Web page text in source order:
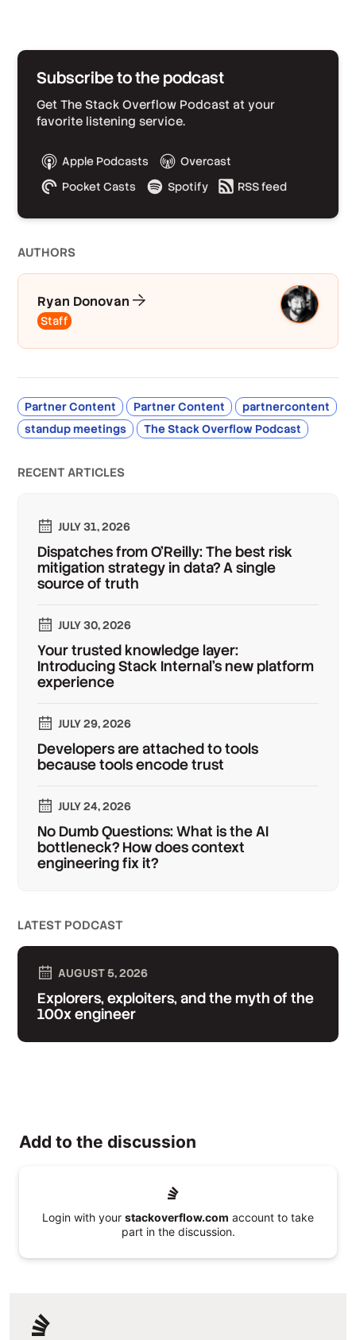
Subscribe to the podcast
Get The Stack Overflow Podcast at your
favorite listening service.
Apple Podcasts
Overcast
Pocket Casts
Spotify RSS feed
AUTHORS
Ryan Donovan
Staff
Partner Content Partner Content
partnercontent
standup meetings
The Stack Overflow Podcast
RECENT ARTICLES
JULY 31, 2026
Dispatches from O'Reilly: The best risk
mitigation strategy in data? A single
source of truth
JULY 30, 2026
Your trusted knowledge layer:
Introducing Stack Internal's new platform
experience
JULY 29, 2026
Developers are attached to tools
because tools encode trust
JULY 24, 2026
No Dumb Questions: What is the AI
bottleneck? How does context
engineering fix it?
LATEST PODCAST
AUGUST 5, 2026
Explorers, exploiters, and the myth of the
100x engineer
Add to the discussion
Login with your stackoverflow.com account to take
part in the discussion.